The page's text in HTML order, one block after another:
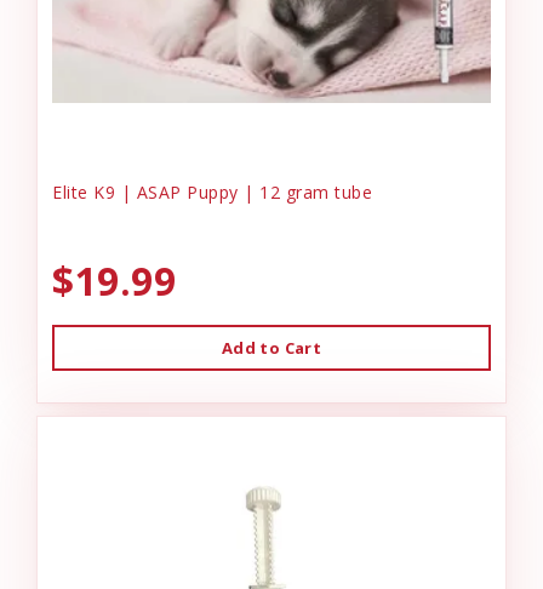
Elite K9 | ASAP Puppy | 12 gram tube
$19.99
Add to Cart